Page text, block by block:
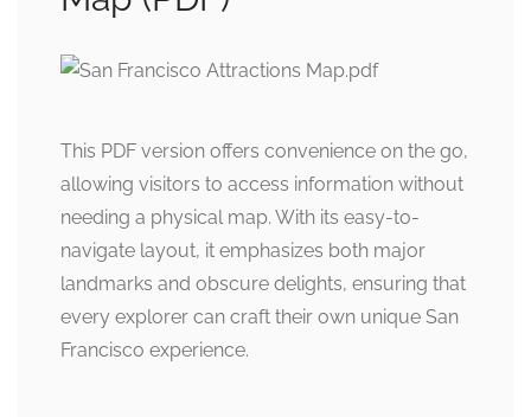
This PDF version offers convenience on the go,
allowing visitors to access information without
needing a physical map. With its easy-to-
navigate layout, it emphasizes both major
landmarks and obscure delights, ensuring that
every explorer can craft their own unique San
Francisco experience.